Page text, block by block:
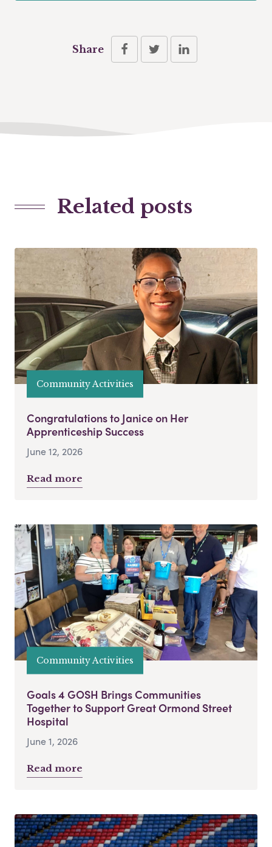
Share
Related posts
Community Activities
Congratulations to Janice on Her
Apprenticeship Success
June 12, 2026
Read more
Community Activities
Goals 4 GOSH Brings Communities
Together to Support Great Ormond Street
Hospital
June 1, 2026
Read more